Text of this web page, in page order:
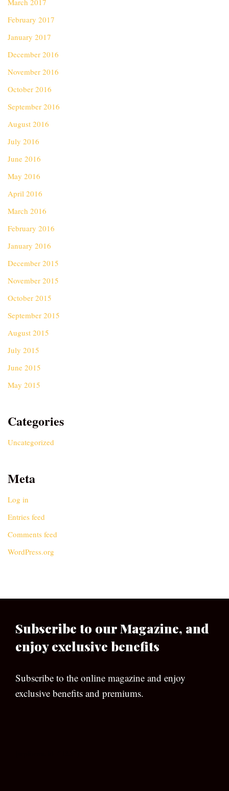
March 2017
February 2017
January 2017
December 2016
November 2016
October 2016
September 2016
August 2016
July 2016
June 2016
May 2016
April 2016
March 2016
February 2016
January 2016
December 2015
November 2015
October 2015
September 2015
August 2015
July 2015
June 2015
May 2015
Categories
Uncategorized
Meta
Log in
Entries feed
Comments feed
WordPress.org
Subscribe to our Magazine, and
enjoy exclusive benefits
Subscribe to the online magazine and enjoy
exclusive benefits and premiums.